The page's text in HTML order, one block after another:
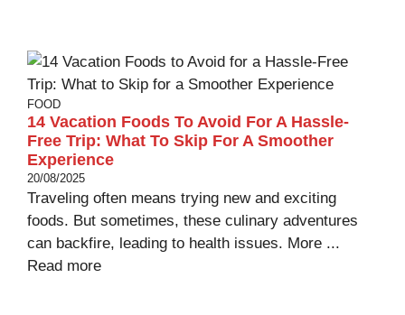
FOOD
14 Vacation Foods To Avoid For A Hassle-
Free Trip: What To Skip For A Smoother
Experience
20/08/2025
Traveling often means trying new and exciting
foods. But sometimes, these culinary adventures
can backfire, leading to health issues. More ...
Read more